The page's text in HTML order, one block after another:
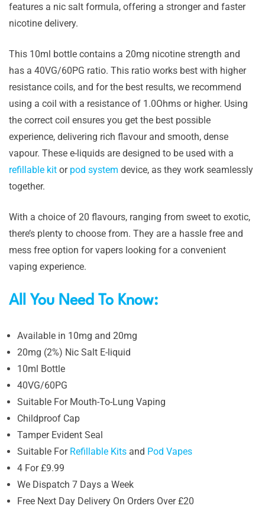
features a nic salt formula, offering a stronger and faster
nicotine delivery.
This 10ml bottle contains a 20mg nicotine strength and
has a 40VG/60PG ratio. This ratio works best with higher
resistance coils, and for the best results, we recommend
using a coil with a resistance of 1.0Ohms or higher. Using
the correct coil ensures you get the best possible
experience, delivering rich flavour and smooth, dense
vapour. These e-liquids are designed to be used with a
refillable kit or pod system device, as they work seamlessly
together.
With a choice of 20 flavours, ranging from sweet to exotic,
there’s plenty to choose from. They are a hassle free and
mess free option for vapers looking for a convenient
vaping experience.
All You Need To Know:
Available in 10mg and 20mg
20mg (2%) Nic Salt E-liquid
10ml Bottle
40VG/60PG
Suitable For Mouth-To-Lung Vaping
Childproof Cap
Tamper Evident Seal
Suitable For Refillable Kits and Pod Vapes
4 For £9.99
We Dispatch 7 Days a Week
Free Next Day Delivery On Orders Over £20